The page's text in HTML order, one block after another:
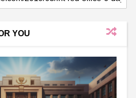
YOU